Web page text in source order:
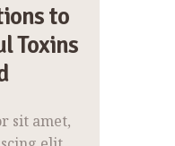
to
Toxins
sit amet,